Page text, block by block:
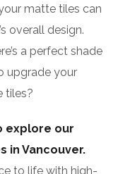
matte tiles can
overall design.
a perfect shade
upgrade your
tiles?
explore our
in Vancouver.
to life with high-